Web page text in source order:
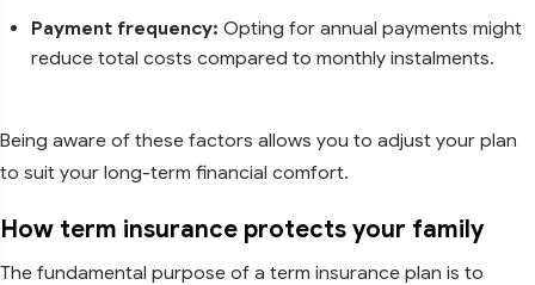
Payment frequency: Opting for annual payments might
reduce total costs compared to monthly instalments.
Being aware of these factors allows you to adjust your plan
to suit your long-term financial comfort.
How term insurance protects your family
The fundamental purpose of a term insurance plan is to